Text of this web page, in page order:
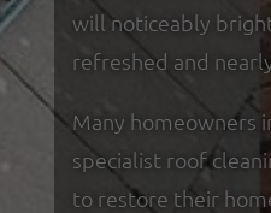
will noticeably
refreshed and
Many homeowners
specialist roof
to restore their